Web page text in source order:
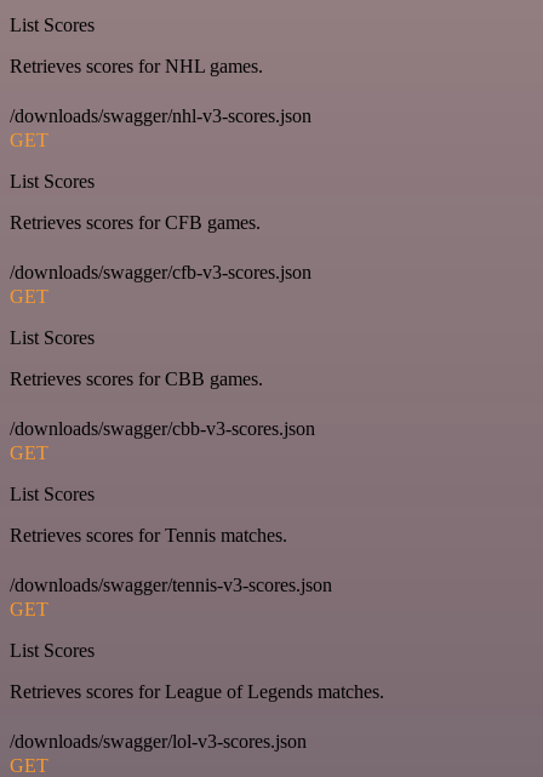
List Scores
Retrieves scores for NHL games.
/downloads/swagger/nhl-v3-scores.json
GET
List Scores
Retrieves scores for CFB games.
/downloads/swagger/cfb-v3-scores.json
GET
List Scores
Retrieves scores for CBB games.
/downloads/swagger/cbb-v3-scores.json
GET
List Scores
Retrieves scores for Tennis matches.
/downloads/swagger/tennis-v3-scores.json
GET
List Scores
Retrieves scores for League of Legends matches.
/downloads/swagger/lol-v3-scores.json
GET